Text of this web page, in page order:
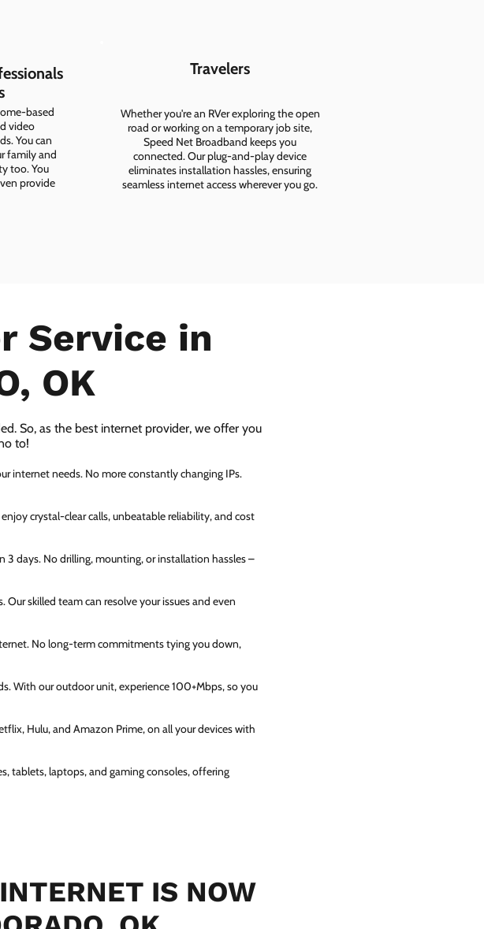
based
video
You can
family and
too. You
provide
Travelers
Whether you're an RVer exploring the open
road or working on a temporary job site,
Speed Net Broadband keeps you
connected. Our plug-and-play device
eliminates installation hassles, ensuring
seamless internet access wherever you go.
Service in
OK
So, as the best internet provider, we offer you
to!
internet needs. No more constantly changing IPs.
crystal-clear calls, unbeatable reliability, and cost
days. No drilling, mounting, or installation hassles –
skilled team can resolve your issues and even
No long-term commitments tying you down,
With our outdoor unit, experience 100+Mbps, so you
Hulu, and Amazon Prime, on all your devices with
tablets, laptops, and gaming consoles, offering
IS NOW